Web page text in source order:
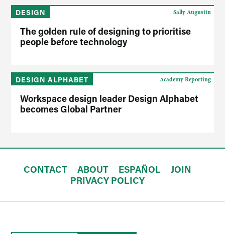
DESIGN
The golden rule of designing to prioritise
people before technology
Sally Augustin
DESIGN ALPHABET
Workspace design leader Design Alphabet
becomes Global Partner
Academy Reporting
CONTACT ABOUT ESPAÑOL
JOIN
PRIVACY POLICY